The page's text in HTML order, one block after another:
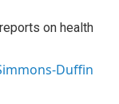
on health
Duffin